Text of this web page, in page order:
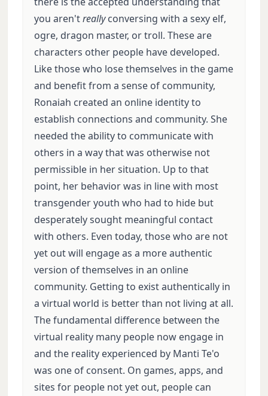
you aren'treallyconversing with a sexy elf,
ogre, dragon master, or troll. These are
characters other people have developed.
Like those who lose themselves in the game
and benefit from a sense of community,
Ronaiah created an online identity to
establish connections and community. She
needed the ability to communicate with
others in a way that was otherwise not
permissible in her situation. Up to that
point, her behavior was in line with most
transgender youth who had to hide but
desperately sought meaningful contact
with others. Even today, those who are not
yet out will engage as a more authentic
version of themselves in an online
community. Getting to exist authentically in
a virtual world is better than not living at all.
The fundamental difference between the
virtual reality many people now engage in
and the reality experienced by Manti Te'o
was one of consent. On games, apps, and
sites for people not yet out, people can